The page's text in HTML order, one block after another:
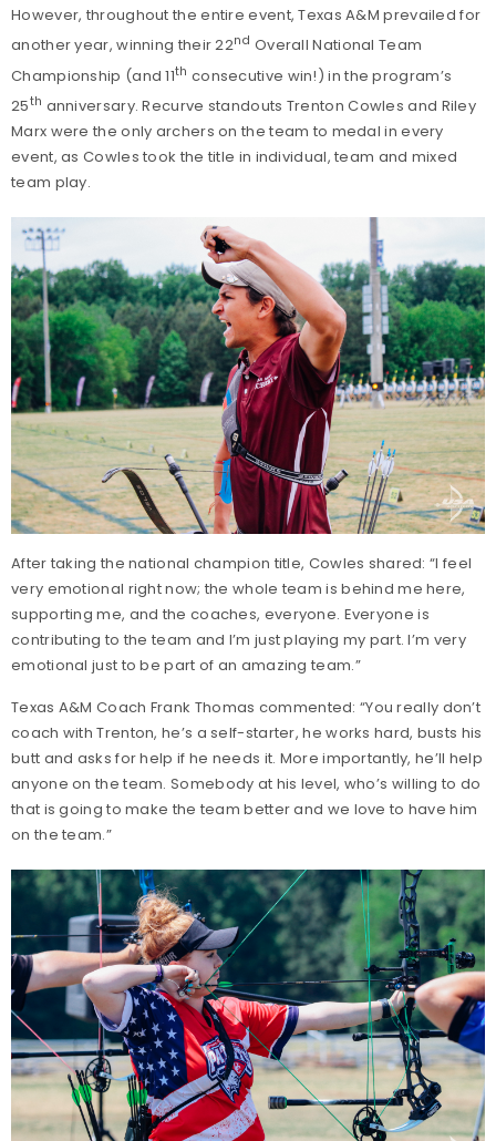
However, throughout the entire event, Texas A&M prevailed for
another year, winning their 22nd Overall National Team
Championship (and 11th consecutive win!) in the program’s
25th anniversary. Recurve standouts Trenton Cowles and Riley
Marx were the only archers on the team to medal in every
event, as Cowles took the title in individual, team and mixed
team play.
After taking the national champion title, Cowles shared: “I feel
very emotional right now; the whole team is behind me here,
supporting me, and the coaches, everyone. Everyone is
contributing to the team and I’m just playing my part. I’m very
emotional just to be part of an amazing team.”
Texas A&M Coach Frank Thomas commented: “You really don’t
coach with Trenton, he’s a self-starter, he works hard, busts his
butt and asks for help if he needs it. More importantly, he’ll help
anyone on the team. Somebody at his level, who’s willing to do
that is going to make the team better and we love to have him
on the team.”